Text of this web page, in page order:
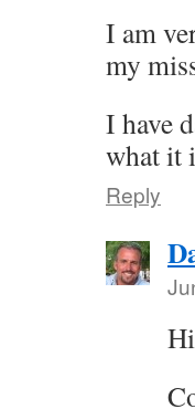
I am
my
I have
what it
Reply